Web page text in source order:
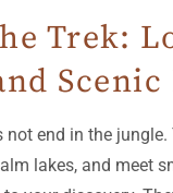
Trek:
Scenic
not end in the
lakes, and meet